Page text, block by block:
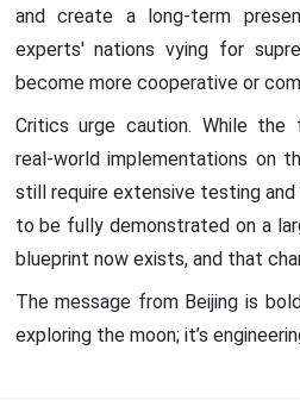
and create a long-term
experts' nations vying for
become more cooperative or
Critics urge caution. While the
real-world implementations on
still require extensive testing
to be fully demonstrated on a
blueprint now exists, and that
The message from Beijing is
exploring the moon; it’s